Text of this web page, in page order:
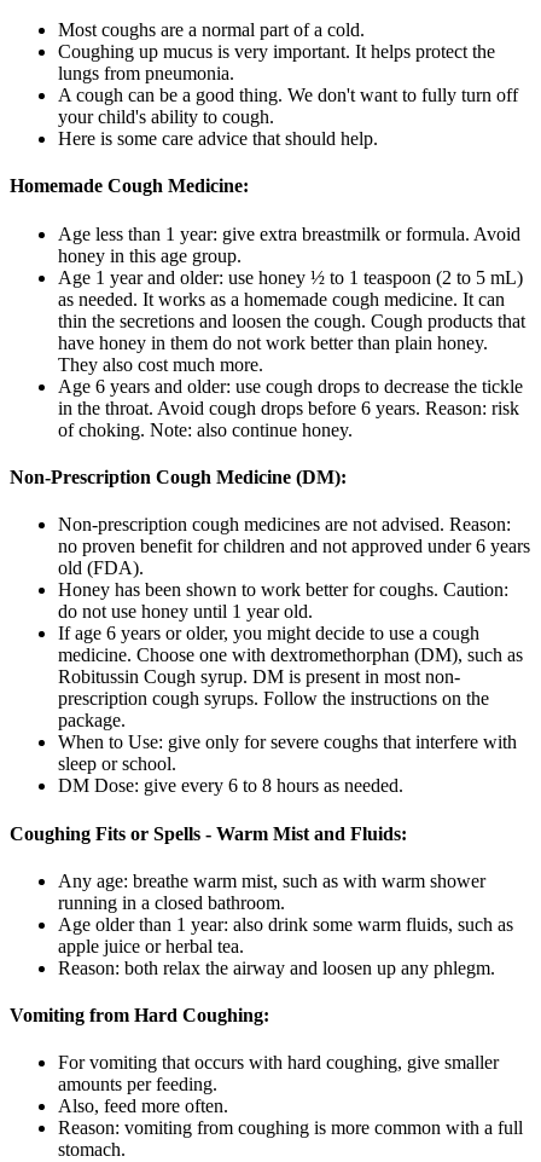
Most coughs are a normal part of a cold.
Coughing up mucus is very important. It helps protect the
lungs from pneumonia.
A cough can be a good thing. We don't want to fully turn off
your child's ability to cough.
Here is some care advice that should help.
Homemade Cough Medicine:
Age less than 1 year: give extra breastmilk or formula. Avoid
honey in this age group.
Age 1 year and older: use honey ½ to 1 teaspoon (2 to 5 mL)
as needed. It works as a homemade cough medicine. It can
thin the secretions and loosen the cough. Cough products that
have honey in them do not work better than plain honey.
They also cost much more.
Age 6 years and older: use cough drops to decrease the tickle
in the throat. Avoid cough drops before 6 years. Reason: risk
of choking. Note: also continue honey.
Non-Prescription Cough Medicine (DM):
Non-prescription cough medicines are not advised. Reason:
no proven benefit for children and not approved under 6 years
old (FDA).
Honey has been shown to work better for coughs. Caution:
do not use honey until 1 year old.
If age 6 years or older, you might decide to use a cough
medicine. Choose one with dextromethorphan (DM), such as
Robitussin Cough syrup. DM is present in most non-
prescription cough syrups. Follow the instructions on the
package.
When to Use: give only for severe coughs that interfere with
sleep or school.
DM Dose: give every 6 to 8 hours as needed.
Coughing Fits or Spells - Warm Mist and Fluids:
Any age: breathe warm mist, such as with warm shower
running in a closed bathroom.
Age older than 1 year: also drink some warm fluids, such as
apple juice or herbal tea.
Reason: both relax the airway and loosen up any phlegm.
Vomiting from Hard Coughing:
For vomiting that occurs with hard coughing, give smaller
amounts per feeding.
Also, feed more often.
Reason: vomiting from coughing is more common with a full
stomach.